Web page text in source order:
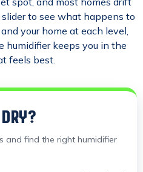
to see what happens to
your home at each level,
humidifier keeps you in the
feels best.
and find the right humidifier